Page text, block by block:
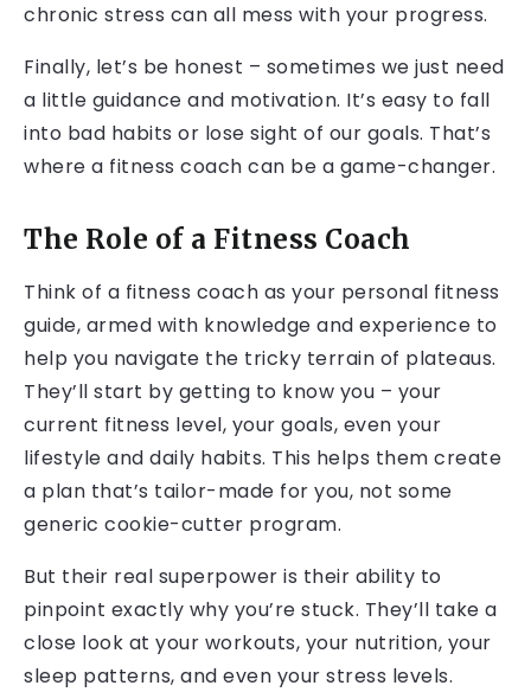
chronic stress can all mess with your progress.
Finally, let’s be honest – sometimes we just need
a little guidance and motivation. It’s easy to fall
into bad habits or lose sight of our goals. That’s
where a fitness coach can be a game-changer.
The Role of a Fitness Coach
Think of a fitness coach as your personal fitness
guide, armed with knowledge and experience to
help you navigate the tricky terrain of plateaus.
They’ll start by getting to know you – your
current fitness level, your goals, even your
lifestyle and daily habits. This helps them create
a plan that’s tailor-made for you, not some
generic cookie-cutter program.
But their real superpower is their ability to
pinpoint exactly why you’re stuck. They’ll take a
close look at your workouts, your nutrition, your
sleep patterns, and even your stress levels.